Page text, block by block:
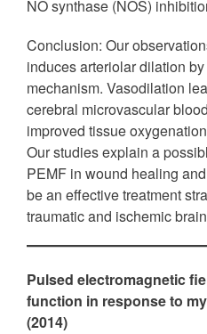
NO synthase (NOS)
Conclusion: Our
induces arteriolar dilation
mechanism. Vasodilation
cerebral microvascular
improved tissue
Our studies explain a
PEMF in wound healing
be an effective treatment
traumatic and ischemic
Pulsed electromagnetic
function in response to
(2014)